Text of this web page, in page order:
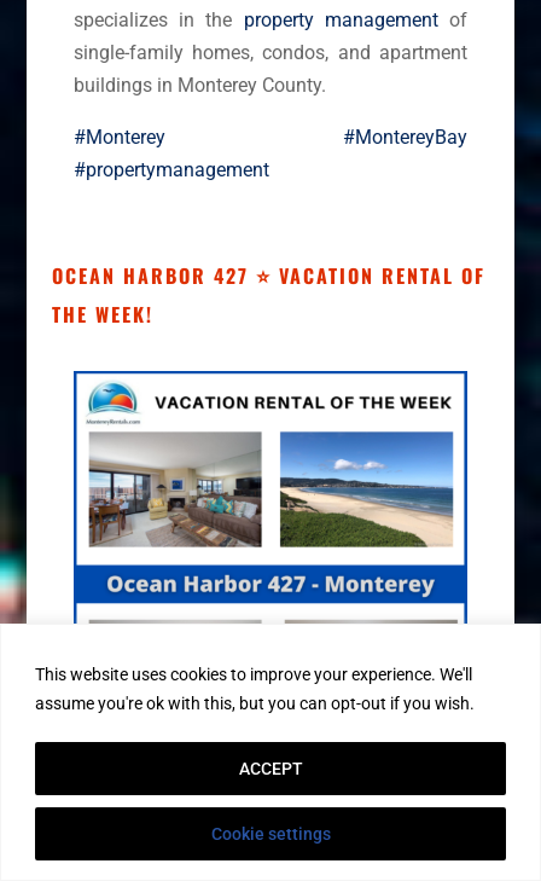
This website uses cookies to improve your experience. We'll
assume you're ok with this, but you can opt-out if you wish.
Cookie settings
ACCEPT
specializes in the property managementof
single-family homes, condos, and apartment
buildings in Monterey County.
#Monterey
#MontereyBay
#propertymanagement
OCEAN HARBOR 427 ⭐ VACATION RENTAL OF
THE WEEK!
3 BEDROOM BEACHFRONT CONDO!